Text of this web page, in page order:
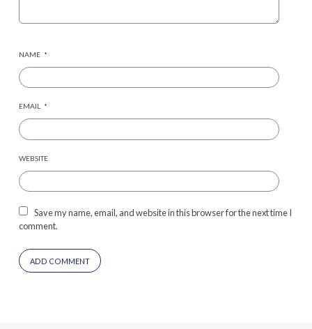
NAME *
EMAIL *
WEBSITE
Save my name, email, and website in this browser for the next time I
comment.